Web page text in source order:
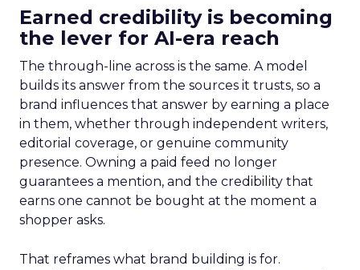
Earned credibility is becoming
the lever for AI-era reach
The through-line across is the same. A model
builds its answer from the sources it trusts, so a
brand influences that answer by earning a place
in them, whether through independent writers,
editorial coverage, or genuine community
presence. Owning a paid feed no longer
guarantees a mention, and the credibility that
earns one cannot be bought at the moment a
shopper asks.
That reframes what brand building is for.